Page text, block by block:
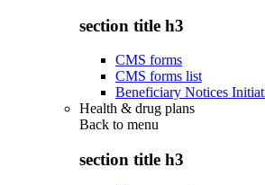
section title h3
CMS forms
CMS forms list
Beneficiary Notices
Health & drug plans
Back to menu
section title h3